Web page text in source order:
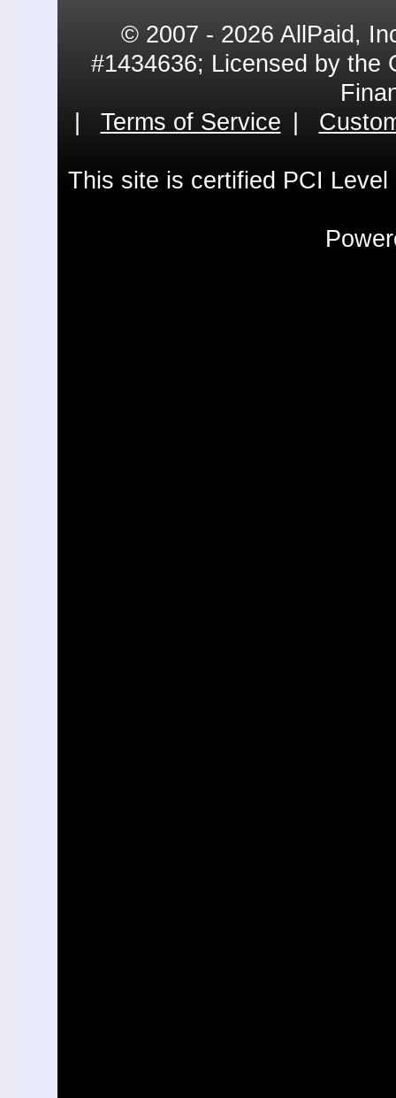
© 2007 - 2026 AllPaid,
#1434636; Licensed by the
Terms of Service
This site is certified PCI